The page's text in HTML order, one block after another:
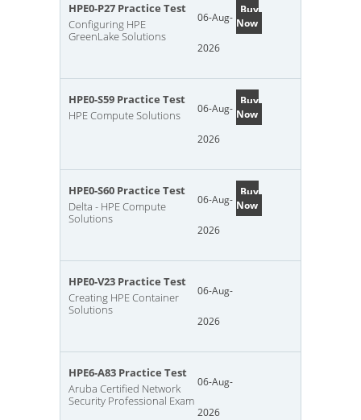
HPE0-P27 Practice Test
Configuring HPE
GreenLake Solutions
06-Aug-
2026
Buy
Now
HPE0-S59 Practice Test
HPE Compute Solutions
06-Aug-
2026
Buy
Now
HPE0-S60 Practice Test
Delta - HPE Compute
Solutions
06-Aug-
2026
Buy
Now
HPE0-V23 Practice Test
Creating HPE Container
Solutions
06-Aug-
2026
HPE6-A83 Practice Test
Aruba Certified Network
Security Professional Exam
06-Aug-
2026